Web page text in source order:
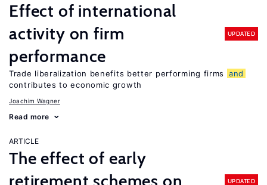
Effect of international
activity on firm
performance
UPDATED
Trade liberalization benefits better performing firms
and
contributes to economic growth
Joachim Wagner
Read more
ARTICLE
The effect of early
retirement schemes on
UPDATED